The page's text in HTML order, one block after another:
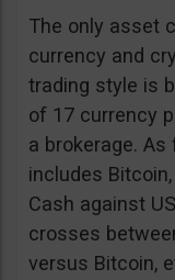
The only asset
currency and
trading style is
of 17 currency
a brokerage.
includes
Cash against
crosses
versus Bitcoin,